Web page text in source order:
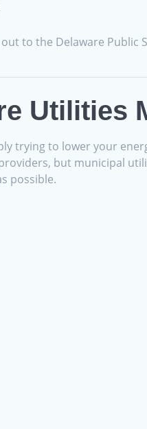
to the Delaware Public
Utilities
trying to lower your
but municipal
possible.